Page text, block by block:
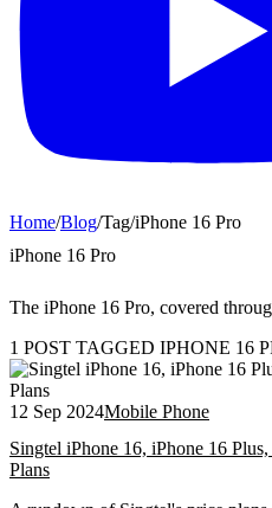
Home/Blog/Tag/iPhone 16 Pro
iPhone 16 Pro
The iPhone 16 Pro, covered
1 POST TAGGED IPHONE 16
12 Sep 2024Mobile Phone
Singtel iPhone 16, iPhone 16
Plans